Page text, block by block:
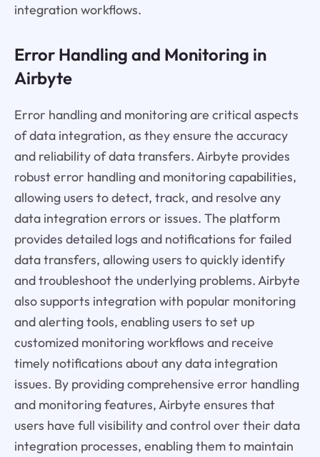
integration workflows.
Error Handling and Monitoring in
Airbyte
Error handling and monitoring are critical aspects
of data integration, as they ensure the accuracy
and reliability of data transfers. Airbyte provides
robust error handling and monitoring capabilities,
allowing users to detect, track, and resolve any
data integration errors or issues. The platform
provides detailed logs and notifications for failed
data transfers, allowing users to quickly identify
and troubleshoot the underlying problems. Airbyte
also supports integration with popular monitoring
and alerting tools, enabling users to set up
customized monitoring workflows and receive
timely notifications about any data integration
issues. By providing comprehensive error handling
and monitoring features, Airbyte ensures that
users have full visibility and control over their data
integration processes, enabling them to maintain